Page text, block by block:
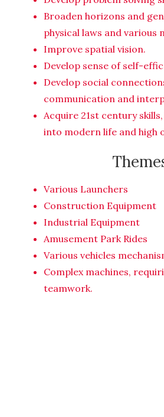
Broaden horizons and
physical laws and various
Improve spatial vision.
Develop sense of self-
Develop social
communication and
Acquire 21st century
into modern life and high
Various Launchers
Construction Equipment
Industrial Equipment
Amusement Park Rides
Various vehicles
Complex machines,
teamwork.